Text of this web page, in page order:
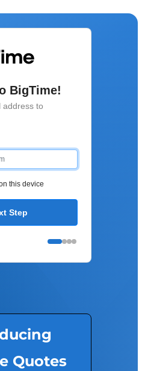
BigTime!
address to
this device
Step
Quotes